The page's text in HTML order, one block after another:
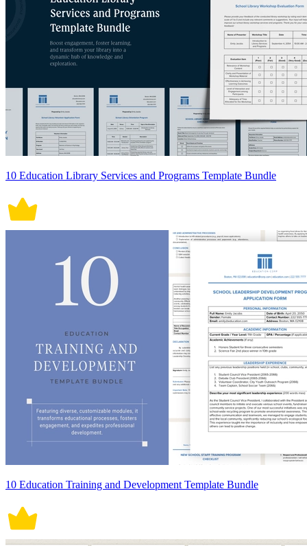
10 Education Library Services and Programs Template Bundle
10 Education Training and Development Template Bundle